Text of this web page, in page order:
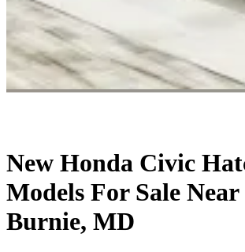
New Honda Civic
Models For Sale
Burnie, MD